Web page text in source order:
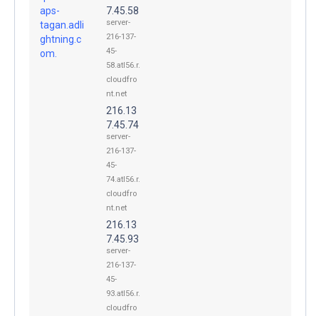
aps-
tagan.adli
ghtning.c
om.
7.45.58
server-
216-137-
45-
58.atl56.r.
cloudfro
nt.net
216.13
7.45.74
server-
216-137-
45-
74.atl56.r.
cloudfro
nt.net
216.13
7.45.93
server-
216-137-
45-
93.atl56.r.
cloudfro